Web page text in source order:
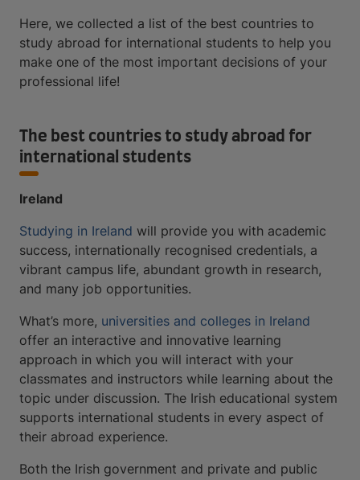
Here, we collected a list of the best countries to
study abroad for international students to help you
make one of the most important decisions of your
professional life!
The best countries to study abroad for
international students
Ireland
Studying in Ireland will provide you with academic
success, internationally recognised credentials, a
vibrant campus life, abundant growth in research,
and many job opportunities.
What’s more, universities and colleges in Ireland
offer an interactive and innovative learning
approach in which you will interact with your
classmates and instructors while learning about the
topic under discussion. The Irish educational system
supports international students in every aspect of
their abroad experience.
Both the Irish government and private and public